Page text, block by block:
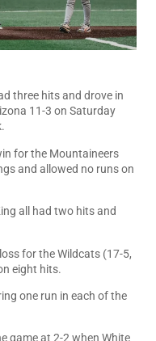
three hits and drove in
11-3 on Saturday
for the Mountaineers
and allowed no runs on
all had two hits and
for the Wildcats (17-5,
eight hits.
one run in each of the
game at 2-2 when White